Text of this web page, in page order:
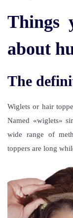
Things
about
The
Wiglets or hair
Named «wiglets»
wide range of
toppers are long